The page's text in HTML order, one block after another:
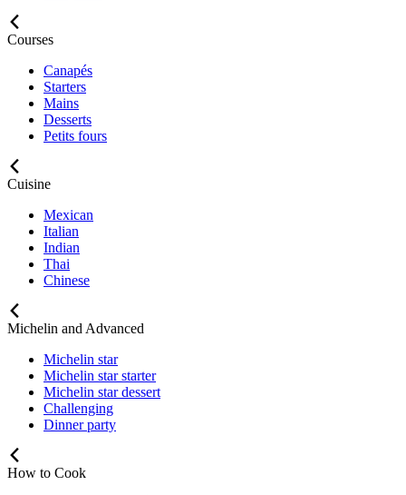
Courses
Canapés
Starters
Mains
Desserts
Petits fours
Cuisine
Mexican
Italian
Indian
Thai
Chinese
Michelin and Advanced
Michelin star
Michelin star starter
Michelin star dessert
Challenging
Dinner party
How to Cook